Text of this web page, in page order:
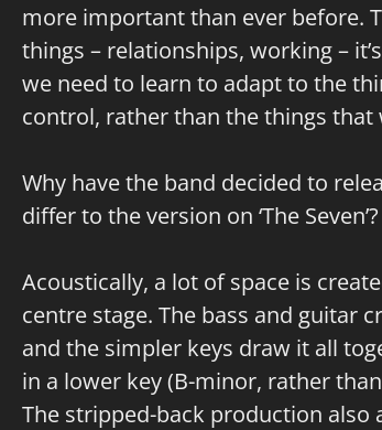
more important than ever before.
things – relationships, working –
we need to learn to adapt to the
control, rather than the things that
Why have the band decided to
differ to the version on ‘The Seven’?
Acoustically, a lot of space is
centre stage. The bass and guitar
and the simpler keys draw it all
in a lower key (B-minor, rather
The stripped-back production